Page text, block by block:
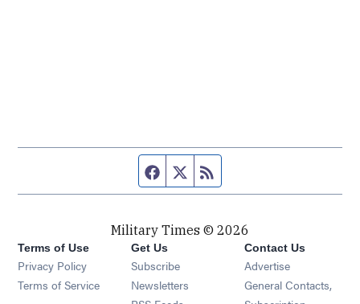
Facebook page
Twitter feed
Military Times © 2026
Terms of Use
Privacy Policy
Terms of Service
Get Us
Subscribe Opens in new window
Newsletters Opens in new window
Contact Us
Advertise
General Contacts,